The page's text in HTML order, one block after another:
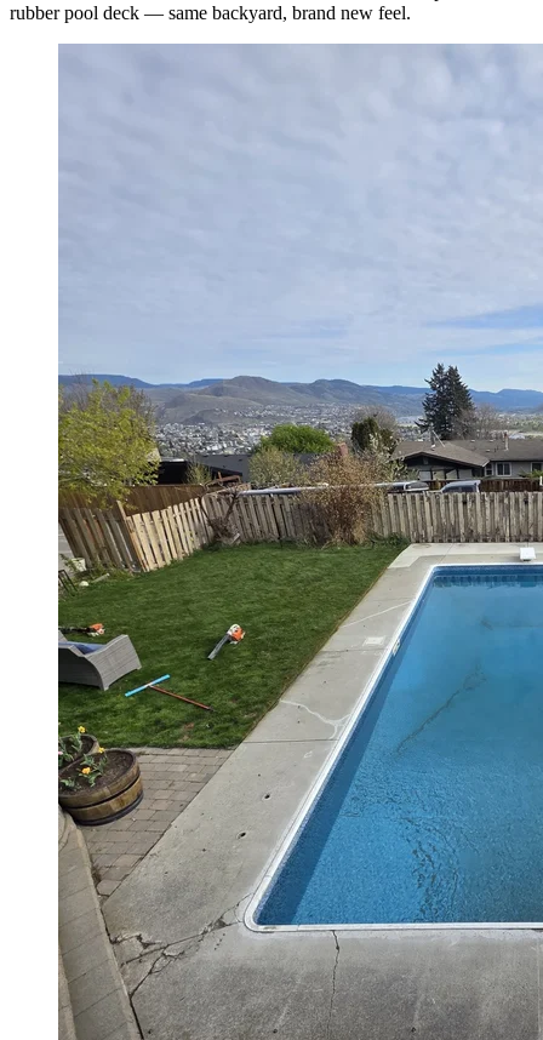
rubber pool deck — same backyard, brand new feel.